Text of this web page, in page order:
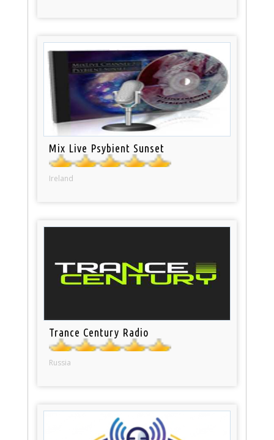
Mix Live Psybient Sunset
Ireland
Trance Century Radio
Russia